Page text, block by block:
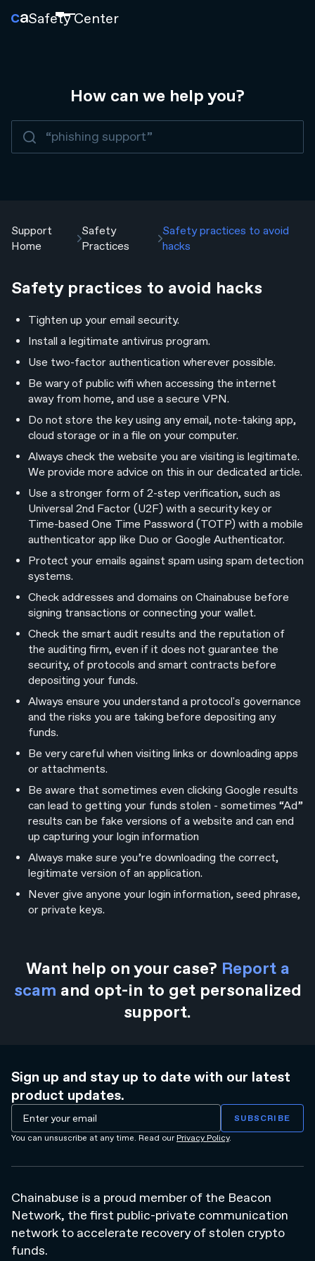
SafetyCenter
How can we help you?
Support
Home
Safety
Practices
Safety practices to avoid
hacks
Safety practices to avoid hacks
Tighten up your email security.
Install a legitimate antivirus program.
Use two-factor authentication wherever possible.
Be wary of public wifi when accessing the internet
away from home, and use a secure VPN.
Do not store the key using any email, note-taking app,
cloud storage or in a file on your computer.
Always check the website you are visiting is legitimate.
We provide more advice on this in our dedicated article.
Use a stronger form of 2-step verification, such as
Universal 2nd Factor (U2F) with a security key or
Time-based One Time Password (TOTP) with a mobile
authenticator app like Duo or Google Authenticator.
Protect your emails against spam using spam detection
systems.
Check addresses and domains on Chainabuse before
signing transactions or connecting your wallet.
Check the smart audit results and the reputation of
the auditing firm, even if it does not guarantee the
security, of protocols and smart contracts before
depositing your funds.
Always ensure you understand a protocol's governance
and the risks you are taking before depositing any
funds.
Be very careful when visiting links or downloading apps
or attachments.
Be aware that sometimes even clicking Google results
can lead to getting your funds stolen - sometimes “Ad”
results can be fake versions of a website and can end
up capturing your login information
Always make sure you’re downloading the correct,
legitimate version of an application.
Never give anyone your login information, seed phrase,
or private keys.
Want help on your case? Report a
scam and opt-in to get personalized
support.
Sign up and stay up to date with our latest
product updates.
You can unsuscribe at any time. Read our Privacy Policy.
Chainabuse is a proud member of the Beacon
Network, the first public-private communication
network to accelerate recovery of stolen crypto
funds.